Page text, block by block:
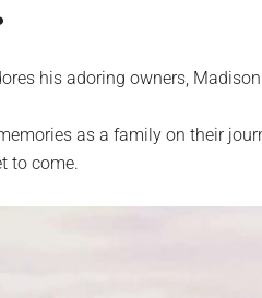
his adoring owners,
as a family on their
to come.